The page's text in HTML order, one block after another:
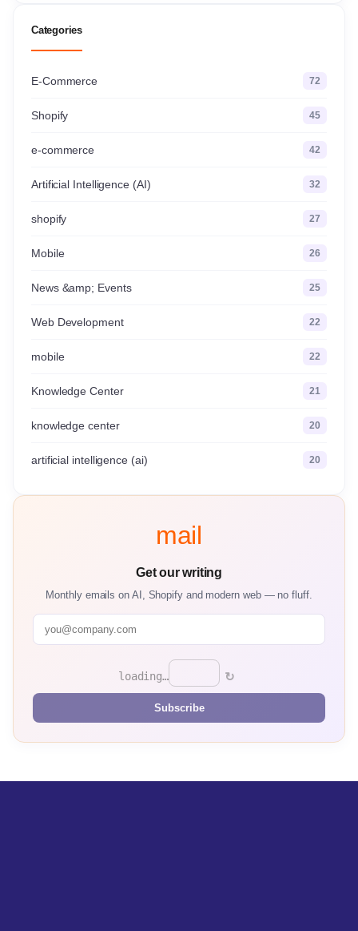
Categories
E-Commerce 72
Shopify 45
e-commerce 42
Artificial Intelligence (AI) 32
shopify 27
Mobile 26
News &amp; Events 25
Web Development 22
mobile 22
Knowledge Center 21
knowledge center 20
artificial intelligence (ai) 20
mail
Get our writing
Monthly emails on AI, Shopify and modern web — no fluff.
loading… ↻
Subscribe